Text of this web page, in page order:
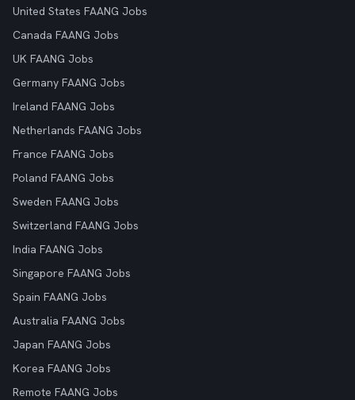
United States FAANG Jobs
Canada FAANG Jobs
UK FAANG Jobs
Germany FAANG Jobs
Ireland FAANG Jobs
Netherlands FAANG Jobs
France FAANG Jobs
Poland FAANG Jobs
Sweden FAANG Jobs
Switzerland FAANG Jobs
India FAANG Jobs
Singapore FAANG Jobs
Spain FAANG Jobs
Australia FAANG Jobs
Japan FAANG Jobs
Korea FAANG Jobs
Remote FAANG Jobs